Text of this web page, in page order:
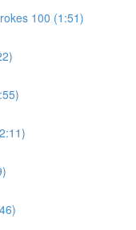
100 (1:51)